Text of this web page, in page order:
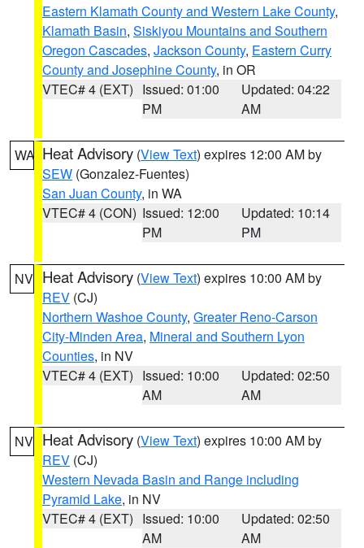
Eastern Klamath County and Western Lake County,
Klamath Basin, Siskiyou Mountains and Southern
Oregon Cascades, Jackson County, Eastern Curry
County and Josephine County, in OR
VTEC# 4 (EXT) Issued: 01:00
PM
Updated: 04:22
AM
WA Heat Advisory (View Text) expires 12:00 AM by
SEW (Gonzalez-Fuentes)
San Juan County, in WA
VTEC# 4 (CON) Issued: 12:00
PM
Updated: 10:14
PM
NV Heat Advisory (View Text) expires 10:00 AM by
REV (CJ)
Northern Washoe County, Greater Reno-Carson
City-Minden Area, Mineral and Southern Lyon
Counties, in NV
VTEC# 4 (EXT) Issued: 10:00
AM
Updated: 02:50
AM
NV Heat Advisory (View Text) expires 10:00 AM by
REV (CJ)
Western Nevada Basin and Range including
Pyramid Lake, in NV
VTEC# 4 (EXT) Issued: 10:00
AM
Updated: 02:50
AM